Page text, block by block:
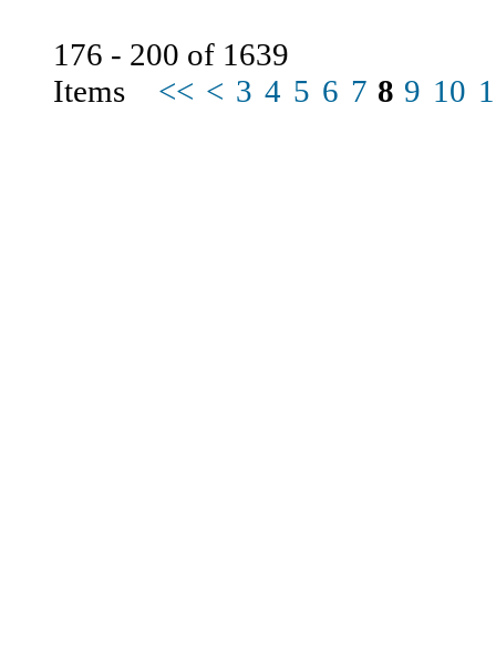
176 - 200 of 1639
Items << < 3 4 5 6 7 8 9 10